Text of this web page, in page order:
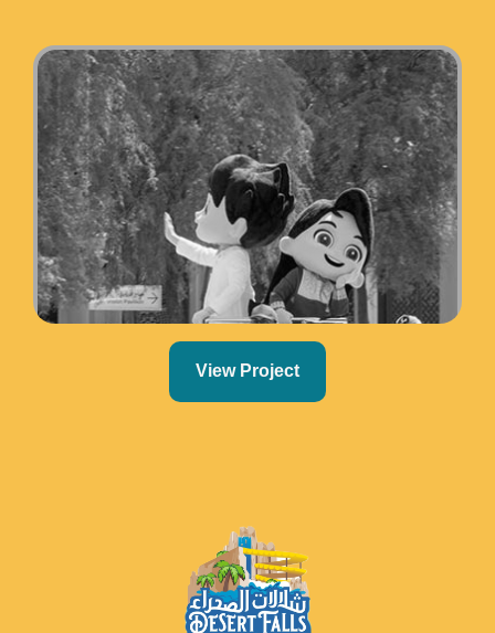
View Project